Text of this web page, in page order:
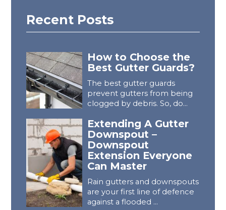
Recent Posts
How to Choose the
Best Gutter Guards?
The best gutter guards
prevent gutters from being
clogged by debris. So, do...
Extending A Gutter
Downspout –
Downspout
Extension Everyone
Can Master
Rain gutters and downspouts
are your first line of defence
against a flooded ...